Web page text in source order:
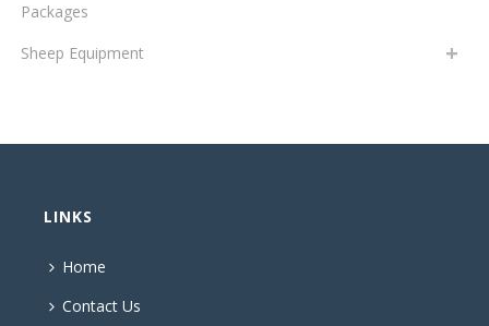
Packages
Sheep Equipment
LINKS
Home
Contact Us